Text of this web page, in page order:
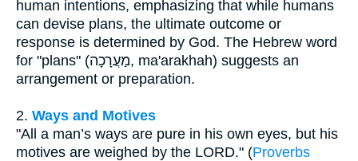
human intentions, emphasizing that while humans
can devise plans, the ultimate outcome or
response is determined by God. The Hebrew word
for "plans" (מַעֲרָכָה, ma'arakhah) suggests an
arrangement or preparation.
2. Ways and Motives
"All a man’s ways are pure in his own eyes, but his
motives are weighed by the LORD." (Proverbs